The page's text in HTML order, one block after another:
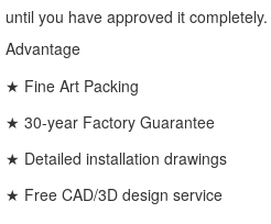
until you have approved it completely.
Advantage
★ Fine Art Packing
★ 30-year Factory Guarantee
★ Detailed installation drawings
★ Free CAD/3D design service